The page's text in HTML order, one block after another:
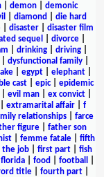
demon
demonic
diamond
die hard
| disaster| disaster film
sequel divorce|
drinking driving
dysfunctional family
egypt elephant
cast| epic| epidemic
evil man ex convict
extramarital affair| f
relationships
farce
figure| father son
| femme fatale| fifth
job| first part| fish
florida food football
title| fourth part|